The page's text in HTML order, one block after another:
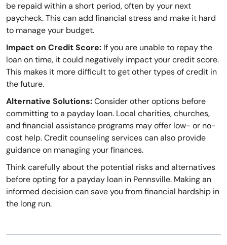
be repaid within a short period, often by your next
paycheck. This can add financial stress and make it hard
to manage your budget.
Impact on Credit Score: If you are unable to repay the
loan on time, it could negatively impact your credit score.
This makes it more difficult to get other types of credit in
the future.
Alternative Solutions:Consider other options before
committing to a payday loan. Local charities, churches,
and financial assistance programs may offer low- or no-
cost help. Credit counseling services can also provide
guidance on managing your finances.
Think carefully about the potential risks and alternatives
before opting for a payday loan in Pennsville. Making an
informed decision can save you from financial hardship in
the long run.